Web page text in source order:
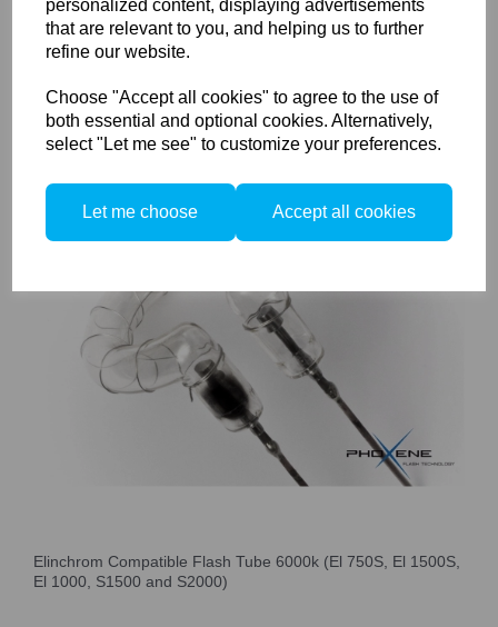
personalized content, displaying advertisements
that are relevant to you, and helping us to further
refine our website.
Choose "Accept all cookies" to agree to the use of
both essential and optional cookies. Alternatively,
select "Let me see" to customize your preferences.
Let me choose Accept all cookies
Elinchrom Compatible Flash Tube 5500K (El 750S, El 1500S,
El 1000, S1500 and S2000)
Elinchrom Compatible Flash Tube 6000k (El 750S, El 1500S,
El 1000, S1500 and S2000)